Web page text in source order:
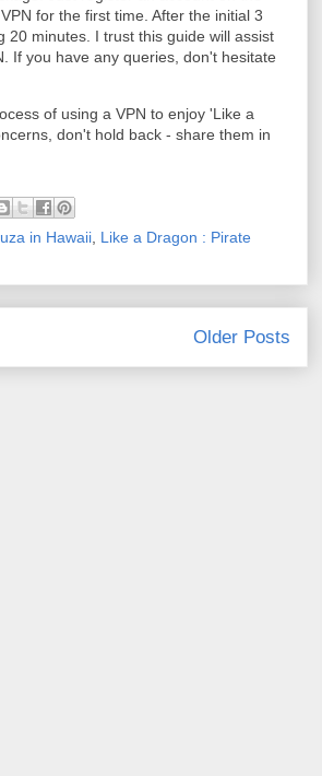
for the first time. After the initial 3
20 minutes. I trust this guide will assist
If you have any queries, don't hesitate
of using a VPN to enjoy 'Like a
don't hold back - share them in
in Hawaii, Like a Dragon : Pirate
Older Posts